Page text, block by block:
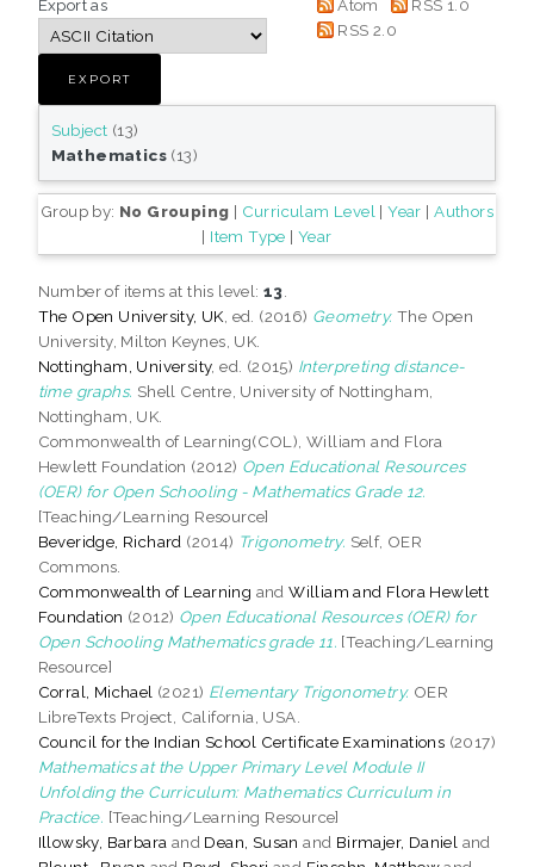
Export as
Atom
RSS 1.0
RSS 2.0
Subject (13)
Mathematics (13)
Group by: No Grouping | Curriculam Level |Year |Authors
| Item Type | Year
Number of items at this level:13
The Open University, UK , ed. (2016) Geometry. The Open
University, Milton Keynes, UK.
Nottingham, University, ed. (2015) Interpreting distance-
time graphs. Shell Centre, University of Nottingham,
Nottingham, UK.
Commonwealth of Learning(COL), William and Flora
Hewlett Foundation (2012) Open Educational Resources
(OER) for Open Schooling - Mathematics Grade 12.
[Teaching/Learning Resource]
Beveridge, Richard (2014) Trigonometry. Self, OER
Commons.
Commonwealth of Learning andWilliam and Flora Hewlett
Foundation (2012) Open Educational Resources (OER) for
Open Schooling Mathematics grade 11. [Teaching/Learning
Resource]
Corral, Michael (2021) Elementary Trigonometry. OER
LibreTexts Project, California, USA.
Council for the Indian School Certificate Examinations (2017)
Mathematics at the Upper Primary Level Module II
Unfolding the Curriculum: Mathematics Curriculum in
Practice. [Teaching/Learning Resource]
Illowsky, Barbara and Dean, Susan and Birmajer, Daniel and